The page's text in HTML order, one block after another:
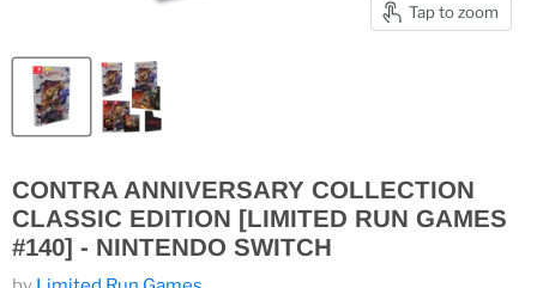
Tap to zoom
CONTRA ANNIVERSARY COLLECTION
CLASSIC EDITION [LIMITED RUN GAMES
#140] - NINTENDO SWITCH